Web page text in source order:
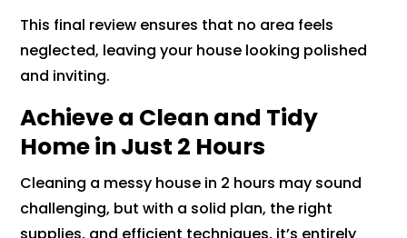
This final review ensures that no area feels
neglected, leaving your house looking polished
and inviting.
Achieve a Clean and Tidy
Home in Just 2 Hours
Cleaning a messy house in 2 hours may sound
challenging, but with a solid plan, the right
supplies, and efficient techniques, it’s entirely